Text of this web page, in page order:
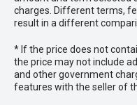
charges. Different terms,
result in a different
* If the price does not
the price may not include
and other government
features with the seller of